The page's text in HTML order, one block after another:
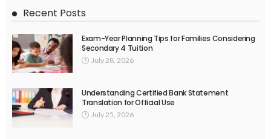
Recent Posts
Exam-Year Planning Tips for Families Considering
Secondary 4 Tuition
July 28, 2026
Understanding Certified Bank Statement
Translation for Official Use
July 25, 2026